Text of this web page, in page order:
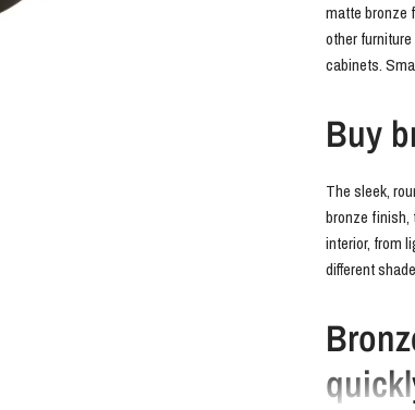
matte bronze
other
cabinets.
Buy
The sleek,
bronze finish,
interior, from
different